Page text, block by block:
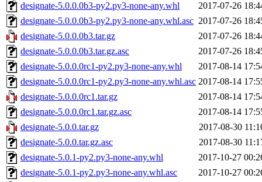
designate-5.0.0.0b3-py2.py3-none-any.whl
2017-07-26
designate-5.0.0.0b3-py2.py3-none-any.whl.asc 2017-07-26
designate-5.0.0.0b3.tar.gz
2017-07-26
designate-5.0.0.0b3.tar.gz.asc
2017-07-26
designate-5.0.0.0rc1-py2.py3-none-any.whl
2017-08-14
designate-5.0.0.0rc1-py2.py3-none-any.whl.asc 2017-08-14
designate-5.0.0.0rc1.tar.gz
2017-08-14
designate-5.0.0.0rc1.tar.gz.asc
2017-08-14
designate-5.0.0.tar.gz
2017-08-30
designate-5.0.0.tar.gz.asc
2017-08-30
designate-5.0.1-py2.py3-none-any.whl
2017-10-27
designate-5.0.1-py2.py3-none-any.whl.asc
2017-10-27